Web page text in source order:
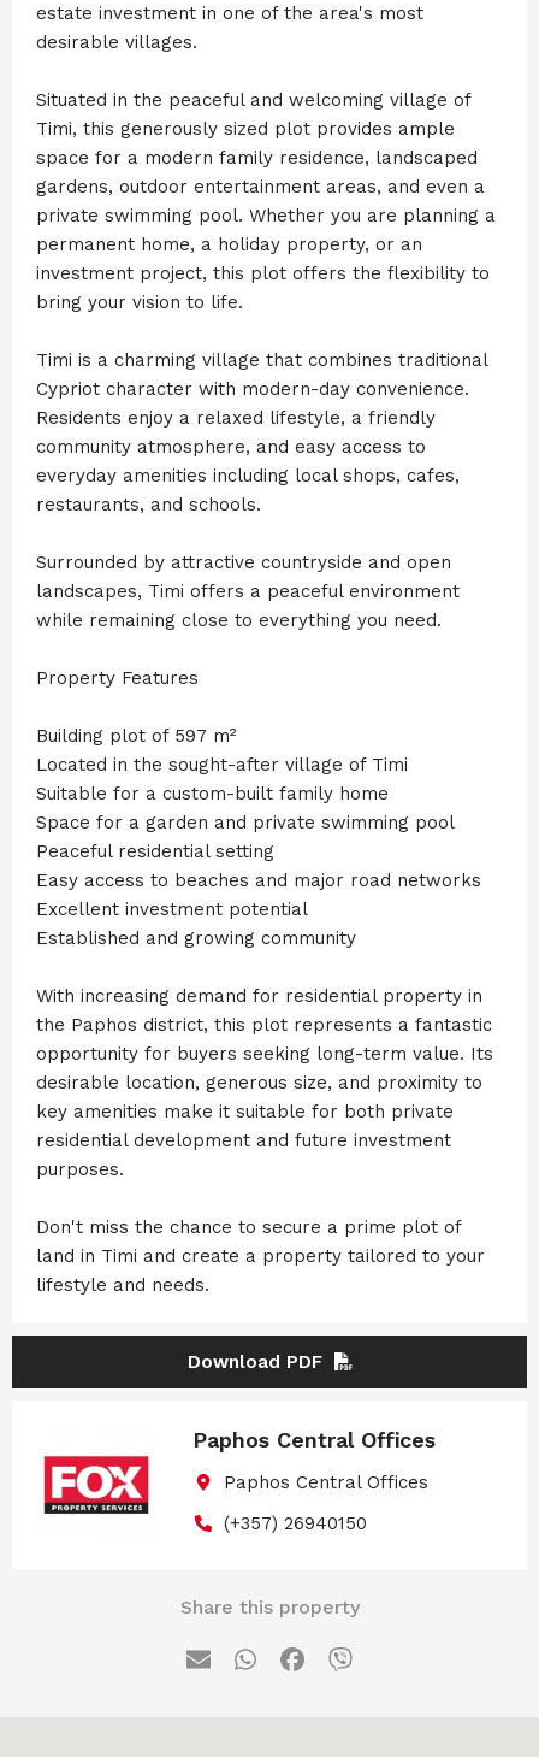
estate investment in one of the area's most
desirable villages.
Situated in the peaceful and welcoming village of
Timi, this generously sized plot provides ample
space for a modern family residence, landscaped
gardens, outdoor entertainment areas, and even a
private swimming pool. Whether you are planning a
permanent home, a holiday property, or an
investment project, this plot offers the flexibility to
bring your vision to life.
Timi is a charming village that combines traditional
Cypriot character with modern-day convenience.
Residents enjoy a relaxed lifestyle, a friendly
community atmosphere, and easy access to
everyday amenities including local shops, cafes,
restaurants, and schools.
Surrounded by attractive countryside and open
landscapes, Timi offers a peaceful environment
while remaining close to everything you need.
Property Features
Building plot of 597 m²
Located in the sought-after village of Timi
Suitable for a custom-built family home
Space for a garden and private swimming pool
Peaceful residential setting
Easy access to beaches and major road networks
Excellent investment potential
Established and growing community
With increasing demand for residential property in
the Paphos district, this plot represents a fantastic
opportunity for buyers seeking long-term value. Its
desirable location, generous size, and proximity to
key amenities make it suitable for both private
residential development and future investment
purposes.
Don't miss the chance to secure a prime plot of
land in Timi and create a property tailored to your
lifestyle and needs.
Download PDF
Paphos Central Offices
Paphos Central Offices
(+357) 26940150
Share this property